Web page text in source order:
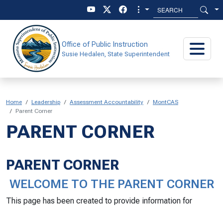
Office of Public Instruction
Susie Hedalen, State Superintendent
Home Leadership Assessment Accountability
MontCAS
Parent Corner
PARENT CORNER
PARENT CORNER
WELCOME TO THE PARENT CORNER
This page has been created to provide information for